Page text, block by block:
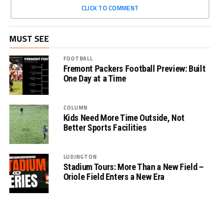
CLICK TO COMMENT
MUST SEE
FOOTBALL
Fremont Packers Football Preview: Built
One Day at a Time
COLUMN
Kids Need More Time Outside, Not
Better Sports Facilities
LUDINGTON
Stadium Tours: More Than a New Field –
Oriole Field Enters a New Era